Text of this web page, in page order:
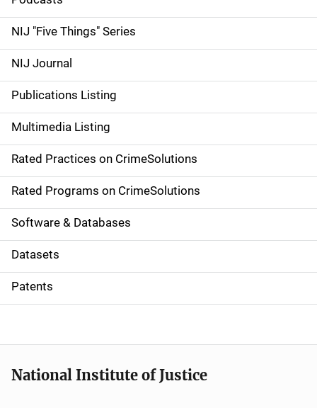
d
e
n
a
v
i
g
a
t
i
o
NIJ "Five Things" Series
NIJ Journal
Publications Listing
Multimedia Listing
Rated Practices on CrimeSolutions
Rated Programs on CrimeSolutions
Software & Databases
Datasets
Patents
National Institute of Justice